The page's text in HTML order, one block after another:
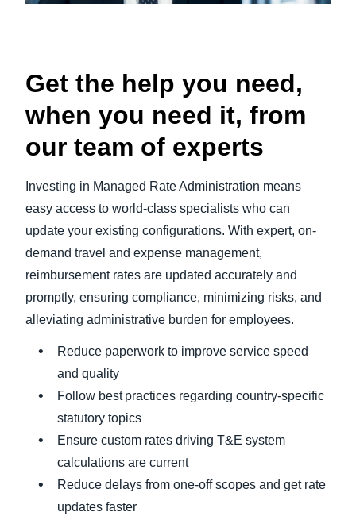
Get the help you need,
when you need it, from
our team of experts
Investing in Managed Rate Administration means
easy access to world-class specialists who can
update your existing configurations. With expert, on-
demand travel and expense management,
reimbursement rates are updated accurately and
promptly, ensuring compliance, minimizing risks, and
alleviating administrative burden for employees.
Reduce paperwork to improve service speed
and quality
Follow best practices regarding country-specific
statutory topics
Ensure custom rates driving T&E system
calculations are current
Reduce delays from one-off scopes and get rate
updates faster